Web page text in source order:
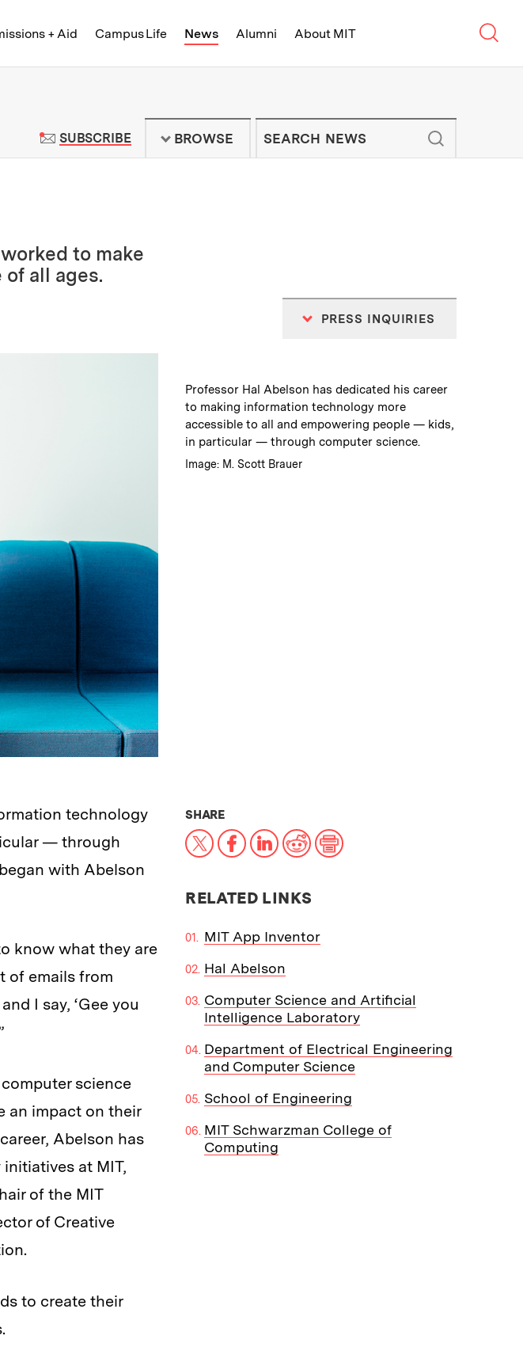
+ Aid Campus Life News Alumni About MIT
Institute of Technology - On Campus and
SUBSCRIBETO MIT NEWS NEWSLETTER
BROWSE
to make
all ages.
PRESS INQUIRIES
Caption:
Professor Hal Abelson has dedicated his career
to making information technology more
accessible to all and empowering people — kids,
in particular — through computer science.
Credits :
Image: M. Scott Brauer
technology
— through
with Abelson
know what they are
of emails from
I say, ‘Gee you
science
an impact on their
Abelson has
at MIT,
of the MIT
of Creative
to create their
SHARETHIS NEWS ARTICLE ON:
X Facebook
LinkedIn
RedditPrint
RELATED LINKS
MIT App Inventor
Hal Abelson
Computer Science and Artificial
Intelligence Laboratory
Department of Electrical Engineering
and Computer Science
School of Engineering
MIT Schwarzman College of
Computing